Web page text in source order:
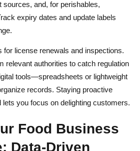
sources, and, for perishables,
expiry dates and update labels
for license renewals and inspections.
relevant authorities to catch regulation
tools—spreadsheets or lightweight
records. Staying proactive
you focus on delighting customers.
Food Business
Data-Driven